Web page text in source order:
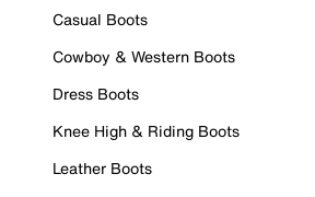
Casual Boots
Cowboy & Western Boots
Dress Boots
Knee High & Riding Boots
Leather Boots